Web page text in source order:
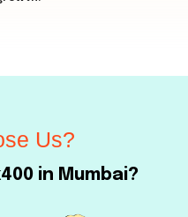
Us?
in Mumbai?